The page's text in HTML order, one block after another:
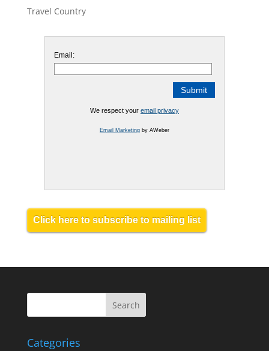
Travel Country
Email:
We respect your email privacy
Email Marketingby AWeber
Click here to subscribe to mailing list
Categories